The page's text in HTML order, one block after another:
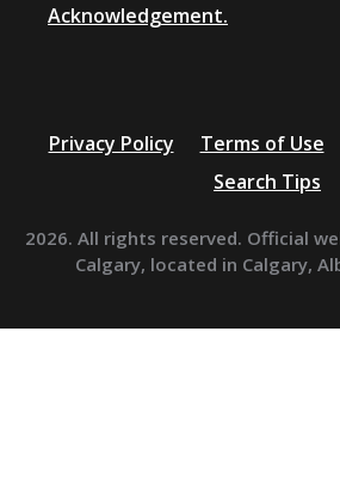
Acknowledgement.
Privacy Policy Terms of Use
Search Tips
2026. All rights reserved. Official
Calgary, located in Calgary,